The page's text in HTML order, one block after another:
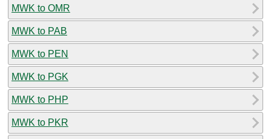
MWK to OMR
MWK to PAB
MWK to PEN
MWK to PGK
MWK to PHP
MWK to PKR